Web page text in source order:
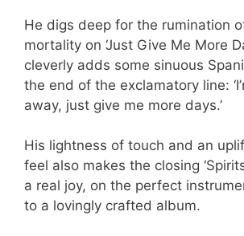
He digs deep for the rumination
mortality on ‘Just Give Me More
cleverly adds some sinuous
the end of the exclamatory line:
away, just give me more days.’
His lightness of touch and an
feel also makes the closing
a real joy, on the perfect
to a lovingly crafted album.